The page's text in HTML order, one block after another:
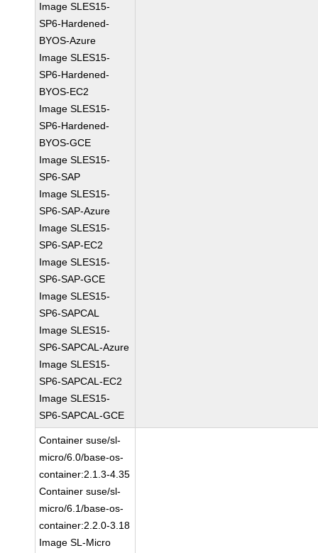
Image SLES15-
SP6-Hardened-
BYOS-Azure
Image SLES15-
SP6-Hardened-
BYOS-EC2
Image SLES15-
SP6-Hardened-
BYOS-GCE
Image SLES15-
SP6-SAP
Image SLES15-
SP6-SAP-Azure
Image SLES15-
SP6-SAP-EC2
Image SLES15-
SP6-SAP-GCE
Image SLES15-
SP6-SAPCAL
Image SLES15-
SP6-SAPCAL-Azure
Image SLES15-
SP6-SAPCAL-EC2
Image SLES15-
SP6-SAPCAL-GCE
Container suse/sl-
micro/6.0/base-os-
container:2.1.3-4.35
Container suse/sl-
micro/6.1/base-os-
container:2.2.0-3.18
Image SL-Micro